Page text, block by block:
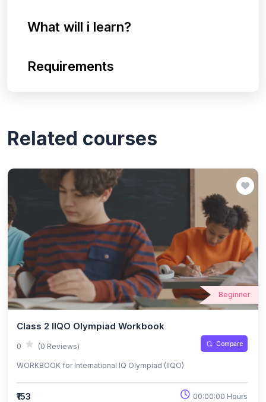
What will i learn?
Requirements
Related courses
Beginner
Class 2 IIQO Olympiad Workbook
0 (0 Reviews) Compare
WORKBOOK for International IQ Olympiad (IIQO)
₹153 00:00:00 Hours